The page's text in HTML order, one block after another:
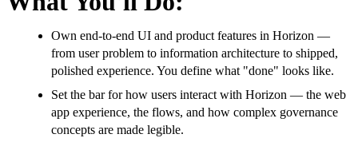
Own end-to-end UI and product features in Horizon —
from user problem to information architecture to shipped,
polished experience. You define what "done" looks like.
Set the bar for how users interact with Horizon — the web
app experience, the flows, and how complex governance
concepts are made legible.